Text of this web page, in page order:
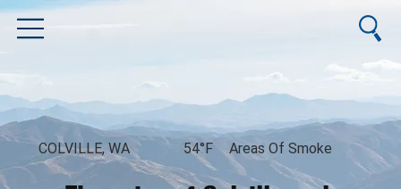
COLVILLE, WA 54°F Areas Of Smoke